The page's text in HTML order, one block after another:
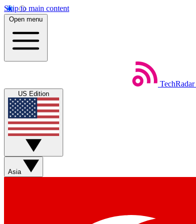
Skip to main content
Open menu
TechRadar
US Edition
Asia